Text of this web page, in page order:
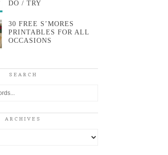
DO / TRY
30 FREE S’MORES
PRINTABLES FOR ALL
OCCASIONS
SEARCH
ARCHIVES